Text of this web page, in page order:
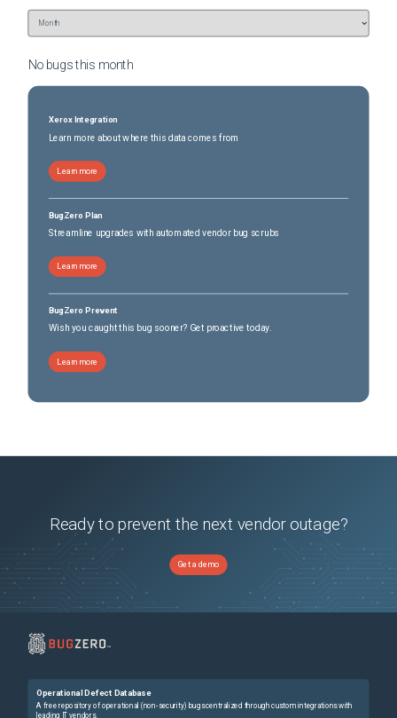
No bugs this month
Xerox Integration
Learn more about where this data comes from
Learn more
BugZero Plan
Streamline upgrades with automated vendor bug scrubs
Learn more
BugZero Prevent
Wish you caught this bug sooner? Get proactive today.
Learn more
Ready to prevent the next vendor outage?
Get a demo
Operational Defect Database
A free repository of operational (non-security) bugs centralized through custom integrations with
leading IT vendors.